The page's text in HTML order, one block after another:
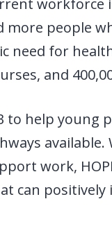
more people
for
and
to help
work,
can